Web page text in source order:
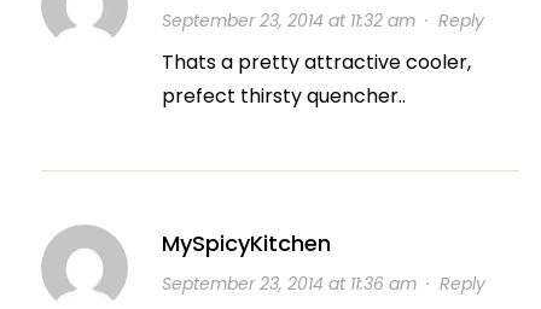
September 23, 2014 at 11:32 am· Reply
Thats a pretty attractive cooler,
prefect thirsty quencher..
MySpicyKitchen
September 23, 2014 at 11:36 am· Reply